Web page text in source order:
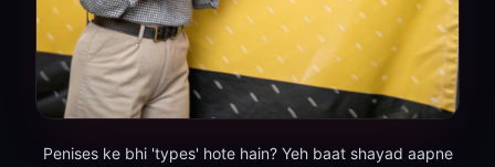
Penises ke bhi 'types' hote hain? Yeh baat shayad aapne